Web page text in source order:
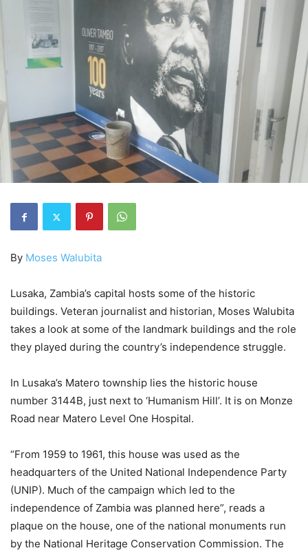
By Moses Walubita
Lusaka, Zambia’s capital hosts some of the historic
buildings. Veteran journalist and historian, Moses Walubita
takes a look at some of the landmark buildings and the role
they played during the country’s independence struggle.
In Lusaka’s Matero township lies the historic house
number 3144B, just next to ‘Humanism Hill’. It is on Monze
Road near Matero Level One Hospital.
“From 1959 to 1961, this house was used as the
headquarters of the United National Independence Party
(UNIP). Much of the campaign which led to the
independence of Zambia was planned here”, reads a
plaque on the house, one of the national monuments run
by the National Heritage Conservation Commission. The